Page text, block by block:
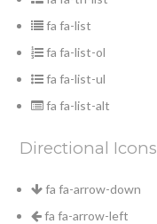
fa fa-list
fa fa-list-ol
fa fa-list-ul
fa fa-list-alt
Directional Icons
fa fa-arrow-down
fa fa-arrow-left